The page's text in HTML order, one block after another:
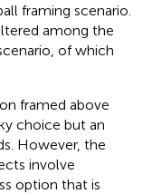
framing scenario.
among the
of which
framed above
choice but an
However, the
involve
option that is